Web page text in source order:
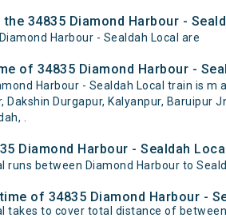
34835 Diamond Harbour -
Harbour - Sealdah Local are
of 34835 Diamond Harbour -
Harbour - Sealdah Local train is m
Dakshin Durgapur, Kalyanpur, Baruipur
.
Diamond Harbour - Sealdah
runs between Diamond Harbour to
of 34835 Diamond Harbour -
takes to cover total distance of